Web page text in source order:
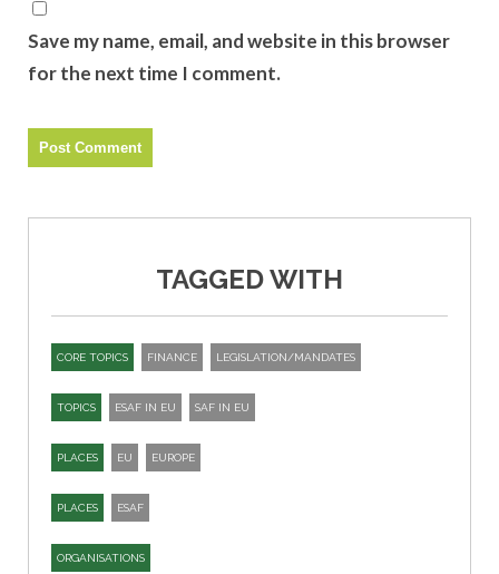
Save my name, email, and website in this browser
for the next time I comment.
TAGGED WITH
CORE TOPICS FINANCE LEGISLATION/MANDATES
TOPICS ESAF IN EU SAF IN EU
PLACES EU EUROPE
PLACES ESAF
ORGANISATIONS